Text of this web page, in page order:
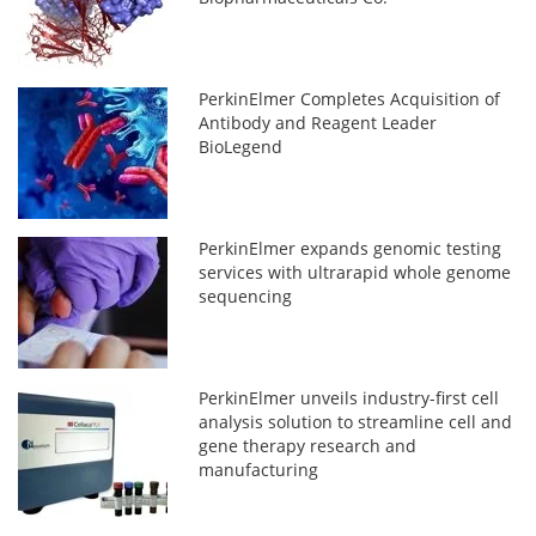
PerkinElmer Completes Acquisition of
Antibody and Reagent Leader
BioLegend
PerkinElmer expands genomic testing
services with ultrarapid whole genome
sequencing
PerkinElmer unveils industry-first cell
analysis solution to streamline cell and
gene therapy research and
manufacturing